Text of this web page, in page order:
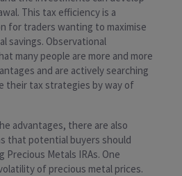
This tax efficiency is a
for traders wanting to maximise
savings. Observational
many people are more and more
and are actively searching
their tax strategies by way of
advantages, there are also
that potential buyers should
Precious Metals IRAs. One
of precious metal prices.